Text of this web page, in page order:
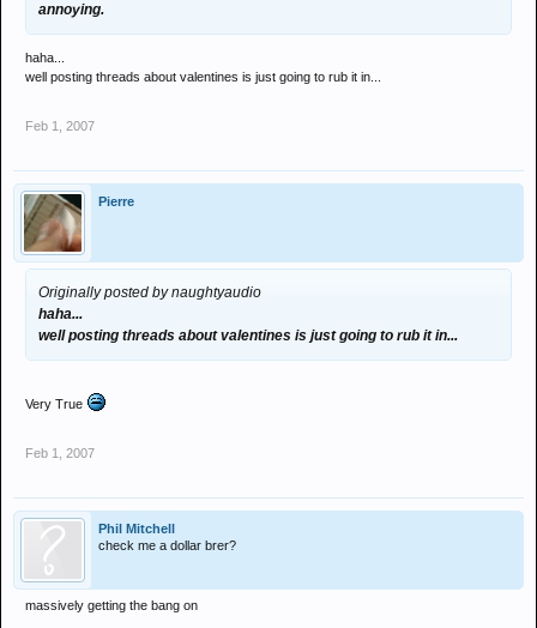
annoying.
haha...
well posting threads about valentines is just going to rub it in...
Feb 1, 2007
Pierre
Originally posted by naughtyaudio
haha...
well posting threads about valentines is just going to rub it in...
Very True
Feb 1, 2007
Phil Mitchell
check me a dollar brer?
massively getting the bang on